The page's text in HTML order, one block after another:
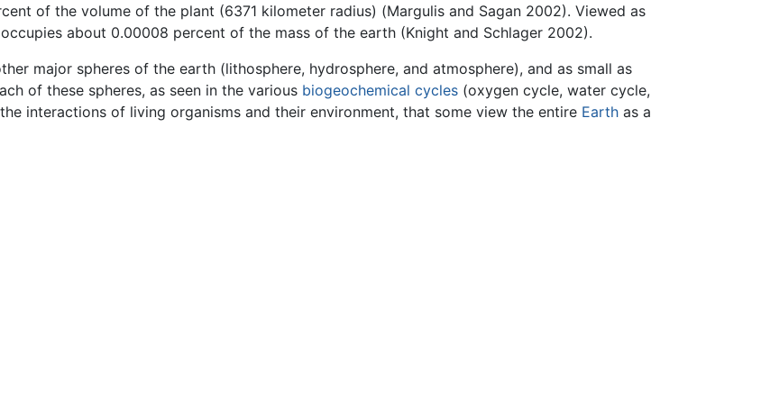
of the volume of the plant (6371 kilometer radius) (Margulis and Sagan 2002). Viewed as
about 0.00008 percent of the mass of the earth (Knight and Schlager 2002).
major spheres of the earth (lithosphere, hydrosphere, and atmosphere), and as small as
of these spheres, as seen in the various biogeochemical cycles (oxygen cycle, water cycle,
interactions of living organisms and their environment, that some view the entire Earth as a